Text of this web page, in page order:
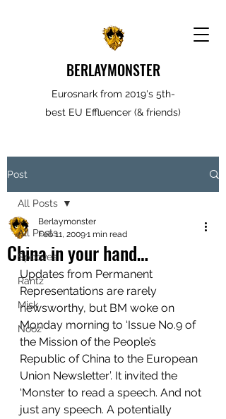
BERLAYMONSTER
Eurosnark from 2019's 5th-
best EU Effluencer (& friends)
Post
All Posts
Spooves
Rantz
Misk
Nooz
All Posts
China in your hand…
Berlaymonster
Feb 11, 20091 min read
Updates from Permanent
Representations are rarely
newsworthy, but BM woke on
Monday morning to ‘Issue No.9 of
the Mission of the People’s
Republic of China to the European
Union Newsletter’. It invited the
‘Monster to read a speech. And not
just any speech. A potentially